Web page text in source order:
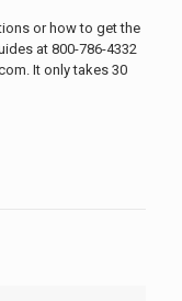
or how to get the
at 800-786-4332
It only takes 30